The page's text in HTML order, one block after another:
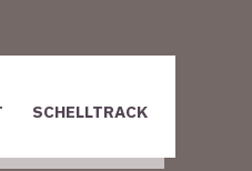
SCHELLTRACK